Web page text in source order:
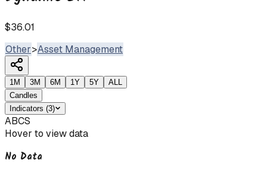
$36.01
Other>Asset Management
1M 3M 6M 1Y 5Y
ALL
Candles
Indicators (3)
ABCS
Hover to view data
No Data